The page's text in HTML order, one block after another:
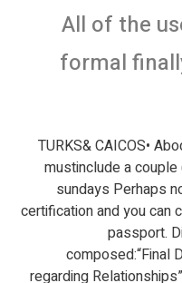
All of the
formal
TURKS& CAICOS•
mustinclude a
sundays Perhaps
certification and you can
passport.
composed:“Final
regarding